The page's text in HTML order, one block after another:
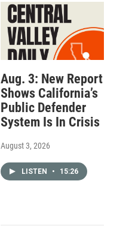
Aug. 3: New Report
Shows California’s
Public Defender
System Is In Crisis
August 3, 2026
LISTEN • 15:26